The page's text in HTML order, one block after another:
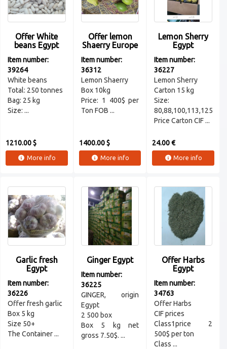
Offer White
beans Egypt
Item number:
39264
White beans
Total: 250 tonnes
Bag: 25 kg
Size: ...
1210.00 $
More info
Offer lemon
Shaerry Europe
Item number:
36312
Lemon Shaerry
Box 10kg
Price: 1 400$ per
Ton FOB ...
1400.00 $
More info
Lemon Sherry
Egypt
Item number:
36227
Lemon Sherry
Carton 15 kg
Size:
80,88,100,113,125
Price Carton CIF ...
24.00 €
More info
Garlic fresh
Egypt
Item number:
36226
Offer fresh garlic
Box 5 kg
Size 50+
The Container ...
Ginger Egypt
Item number:
36225
GINGER, origin
Egypt
2 500 box
Box 5 kg net
gross 7.50$. ...
Offer Harbs
Egypt
Item number:
34763
Offer Harbs
CIF prices
Class1price 2
500$ per ton
Class ...